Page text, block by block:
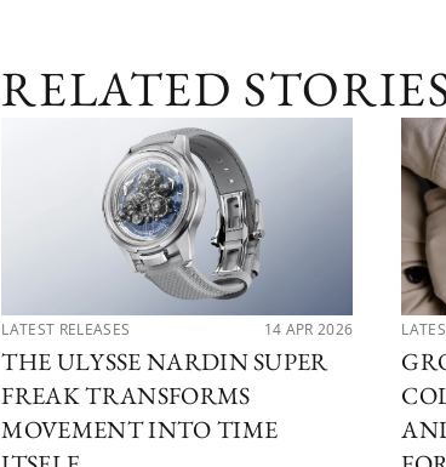
RELATED
LATEST RELEASES 14 APR 2026
THE ULYSSE NARDIN SUPER
FREAK TRANSFORMS
MOVEMENT INTO TIME